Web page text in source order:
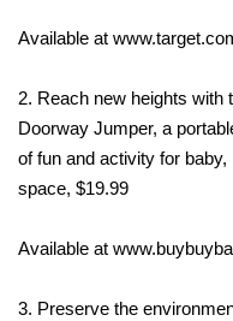
Available at
2. Reach new heights with
Doorway Jumper, a
of fun and activity for baby,
space, $19.99
Available at
3. Preserve the